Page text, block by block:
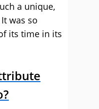
a unique,
was so
its time in its